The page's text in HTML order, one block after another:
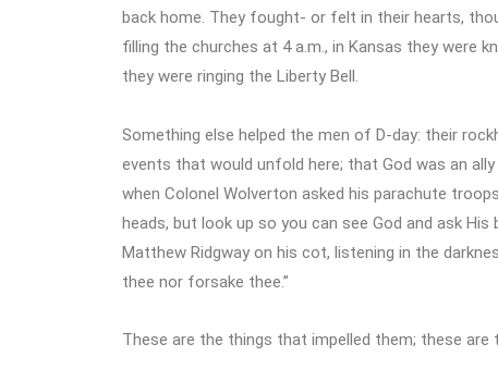
back home. They fought- or felt in their hearts,
filling the churches at 4 a.m., in Kansas they were
they were ringing the Liberty Bell.
Something else helped the men of D-day: their
events that would unfold here; that God was an
when Colonel Wolverton asked his parachute
heads, but look up so you can see God and ask
Matthew Ridgway on his cot, listening in the
thee nor forsake thee.”
These are the things that impelled them; these